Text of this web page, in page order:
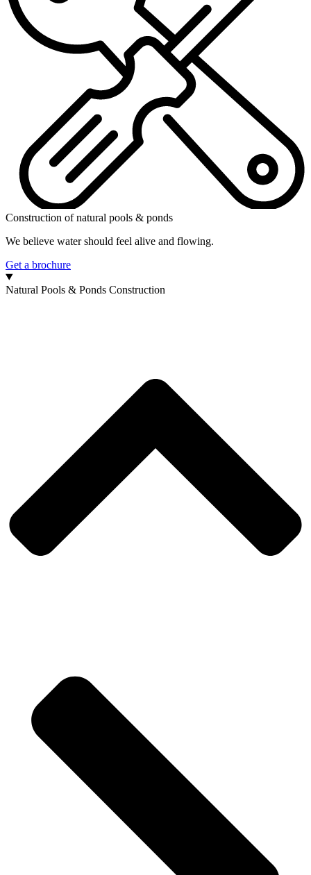
Construction of natural pools & ponds
We believe water should feel alive and flowing.
Get a brochure
Natural Pools & Ponds Construction